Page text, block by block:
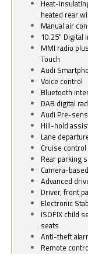
Heat-
heated rear
Manual air
10.25" Digital
MMI radio
Touch
Audi
Voice control
Bluetooth
DAB digital
Audi Pre-
Hill-hold
Lane
Cruise
Rear parking
Camera-
Advanced
Driver, front
Electronic
ISOFIX child
seats
Anti-theft
Remote